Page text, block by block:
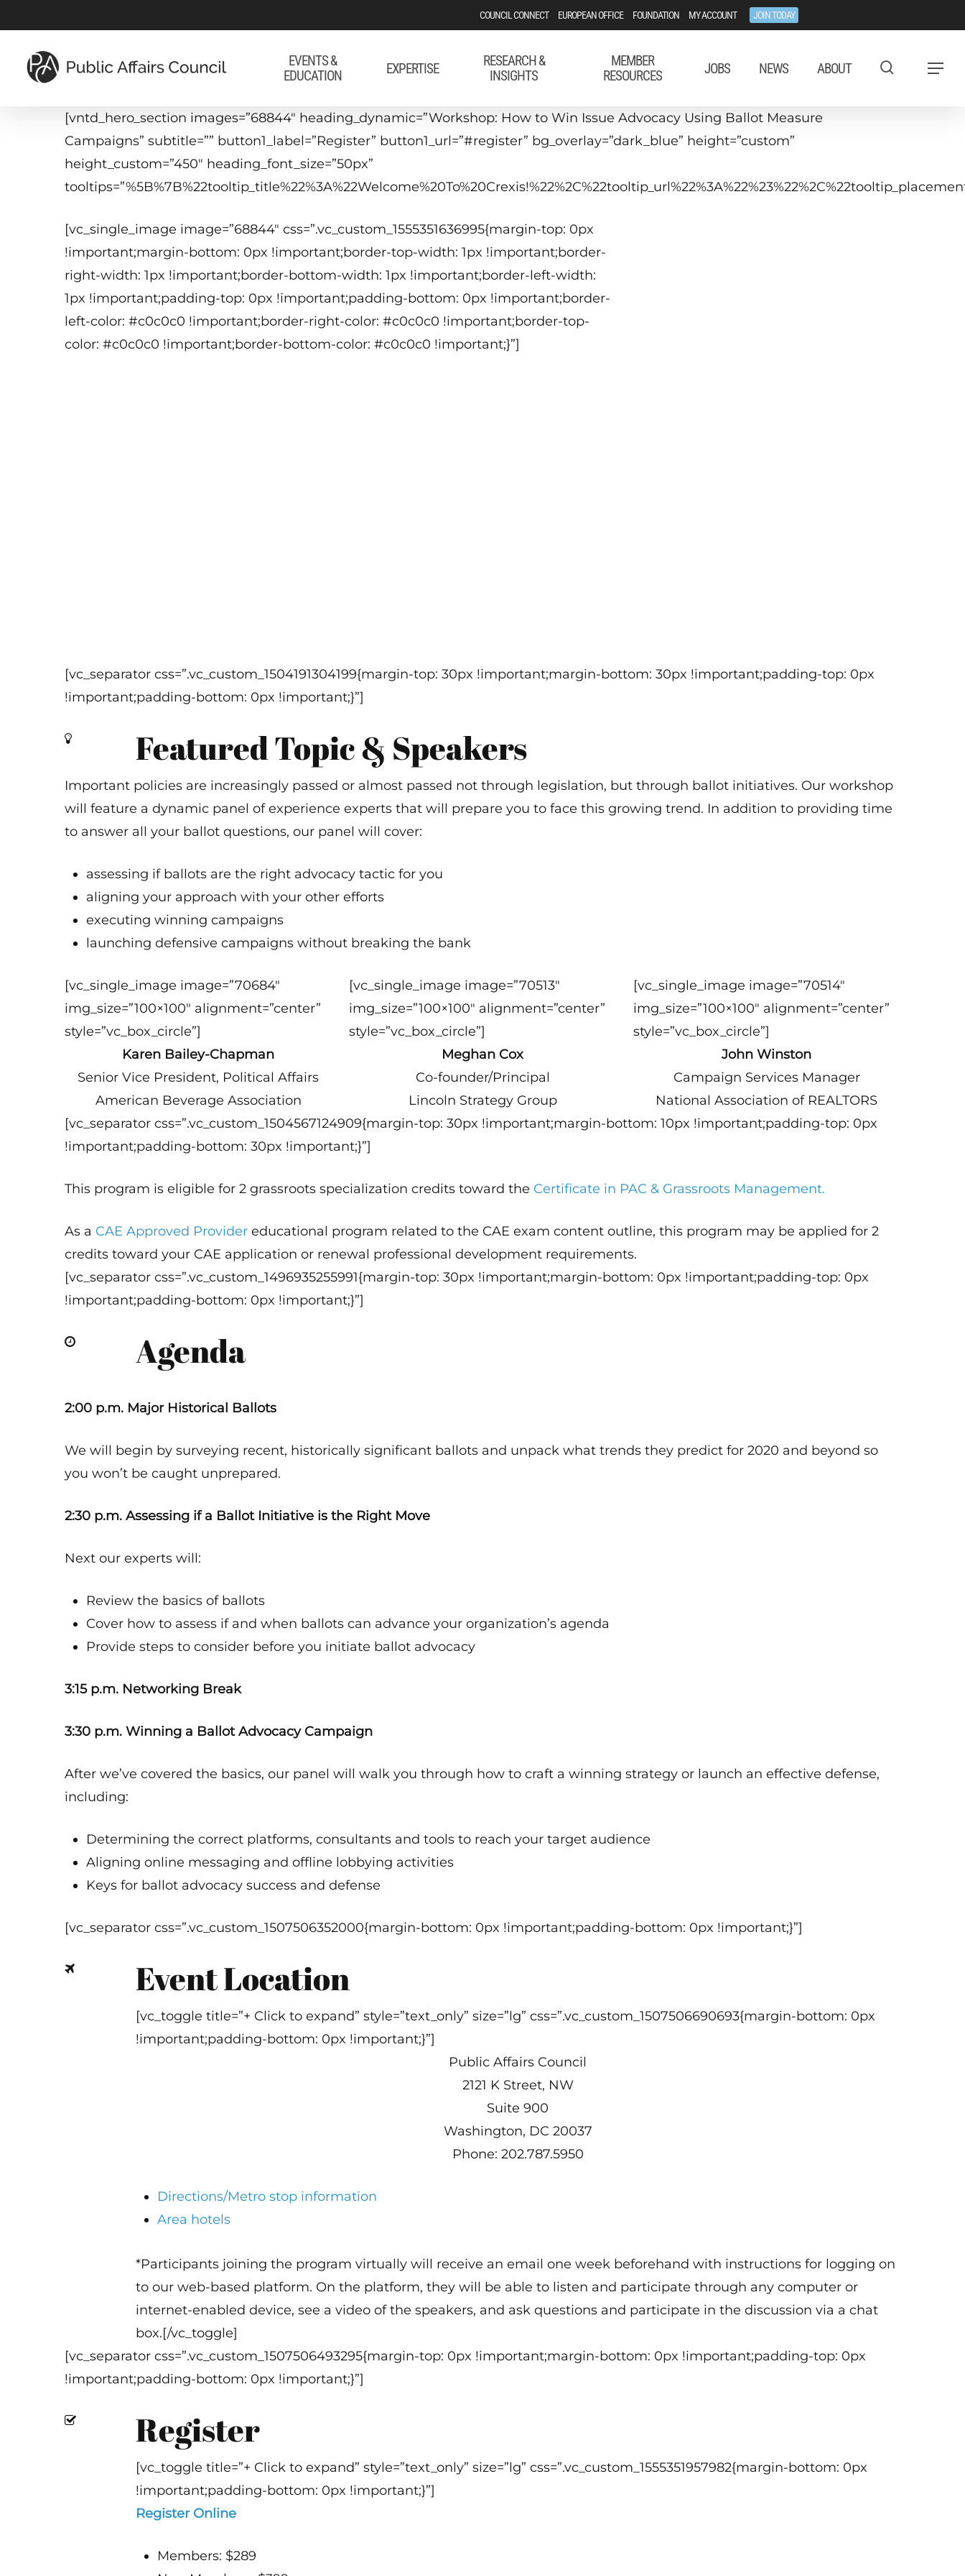
to
main
content
COUNCIL CONNECT EUROPEAN OFFICE FOUNDATION MY ACCOUNT JOIN TODAY
EVENTS &
EDUCATION
EXPERTISE
RESEARCH &
INSIGHTS
MEMBER
RESOURCES
JOBS NEWS ABOUT Menu
[vntd_hero_section images=”68844″ heading_dynamic=”Workshop: How to Win Issue Advocacy Using Ballot Measure
Campaigns” subtitle=”” button1_label=”Register” button1_url=”#register” bg_overlay=”dark_blue” height=”custom”
height_custom=”450″ heading_font_size=”50px”
[vc_single_image image=”68844″ css=”.vc_custom_1555351636995{margin-top: 0px
!important;margin-bottom: 0px !important;border-top-width: 1px !important;border-
right-width: 1px !important;border-bottom-width: 1px !important;border-left-width:
1px !important;padding-top: 0px !important;padding-bottom: 0px !important;border-
left-color: #c0c0c0 !important;border-right-color: #c0c0c0 !important;border-top-
color: #c0c0c0 !important;border-bottom-color: #c0c0c0 !important;}”]
[vc_separator css=”.vc_custom_1504191304199{margin-top: 30px !important;margin-bottom: 30px !important;padding-top: 0px
!important;padding-bottom: 0px !important;}”]
Featured Topic & Speakers
Important policies are increasingly passed or almost passed not through legislation, but through ballot initiatives. Our workshop
will feature a dynamic panel of experience experts that will prepare you to face this growing trend. In addition to providing time
to answer all your ballot questions, our panel will cover:
assessing if ballots are the right advocacy tactic for you
aligning your approach with your other efforts
executing winning campaigns
launching defensive campaigns without breaking the bank
[vc_single_image image=”70684″
img_size=”100×100″ alignment=”center”
style=”vc_box_circle”]
Karen Bailey-Chapman
Senior Vice President, Political Affairs
American Beverage Association
[vc_single_image image=”70513″
img_size=”100×100″ alignment=”center”
style=”vc_box_circle”]
Meghan Cox
Co-founder/Principal
Lincoln Strategy Group
[vc_single_image image=”70514″
img_size=”100×100″ alignment=”center”
style=”vc_box_circle”]
John Winston
Campaign Services Manager
National Association of REALTORS
[vc_separator css=”.vc_custom_1504567124909{margin-top: 30px !important;margin-bottom: 10px !important;padding-top: 0px
!important;padding-bottom: 30px !important;}”]
This program is eligible for 2 grassroots specialization credits toward the Certificate in PAC & Grassroots Management.
As a CAE Approved Provider educational program related to the CAE exam content outline, this program may be applied for 2
credits toward your CAE application or renewal professional development requirements.
[vc_separator css=”.vc_custom_1496935255991{margin-top: 30px !important;margin-bottom: 0px !important;padding-top: 0px
!important;padding-bottom: 0px !important;}”]
Agenda
2:00 p.m. Major Historical Ballots
We will begin by surveying recent, historically significant ballots and unpack what trends they predict for 2020 and beyond so
you won’t be caught unprepared.
2:30 p.m. Assessing if a Ballot Initiative is the Right Move
Next our experts will:
Review the basics of ballots
Cover how to assess if and when ballots can advance your organization’s agenda
Provide steps to consider before you initiate ballot advocacy
3:15 p.m. Networking Break
3:30 p.m. Winning a Ballot Advocacy Campaign
After we’ve covered the basics, our panel will walk you through how to craft a winning strategy or launch an effective defense,
including:
Determining the correct platforms, consultants and tools to reach your target audience
Aligning online messaging and offline lobbying activities
Keys for ballot advocacy success and defense
[vc_separator css=”.vc_custom_1507506352000{margin-bottom: 0px !important;padding-bottom: 0px !important;}”]
Event Location
[vc_toggle title=”+ Click to expand” style=”text_only” size=”lg” css=”.vc_custom_1507506690693{margin-bottom: 0px
!important;padding-bottom: 0px !important;}”]
Public Affairs Council
2121 K Street, NW
Suite 900
Washington, DC 20037
Phone: 202.787.5950
Directions/Metro stop information
Area hotels
*Participants joining the program virtually will receive an email one week beforehand with instructions for logging on
to our web-based platform. On the platform, they will be able to listen and participate through any computer or
internet-enabled device, see a video of the speakers, and ask questions and participate in the discussion via a chat
box.[/vc_toggle]
[vc_separator css=”.vc_custom_1507506493295{margin-top: 0px !important;margin-bottom: 0px !important;padding-top: 0px
!important;padding-bottom: 0px !important;}”]
Register
[vc_toggle title=”+ Click to expand” style=”text_only” size=”lg” css=”.vc_custom_1555351957982{margin-bottom: 0px
!important;padding-bottom: 0px !important;}”]
Register Online
Members: $289